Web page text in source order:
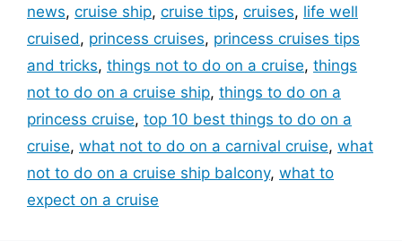
news, cruise ship, cruise tips, cruises, life well
cruised, princess cruises, princess cruises tips
and tricks, things not to do on a cruise, things
not to do on a cruise ship, things to do on a
princess cruise, top 10 best things to do on a
cruise, what not to do on a carnival cruise, what
not to do on a cruise ship balcony, what to
expect on a cruise